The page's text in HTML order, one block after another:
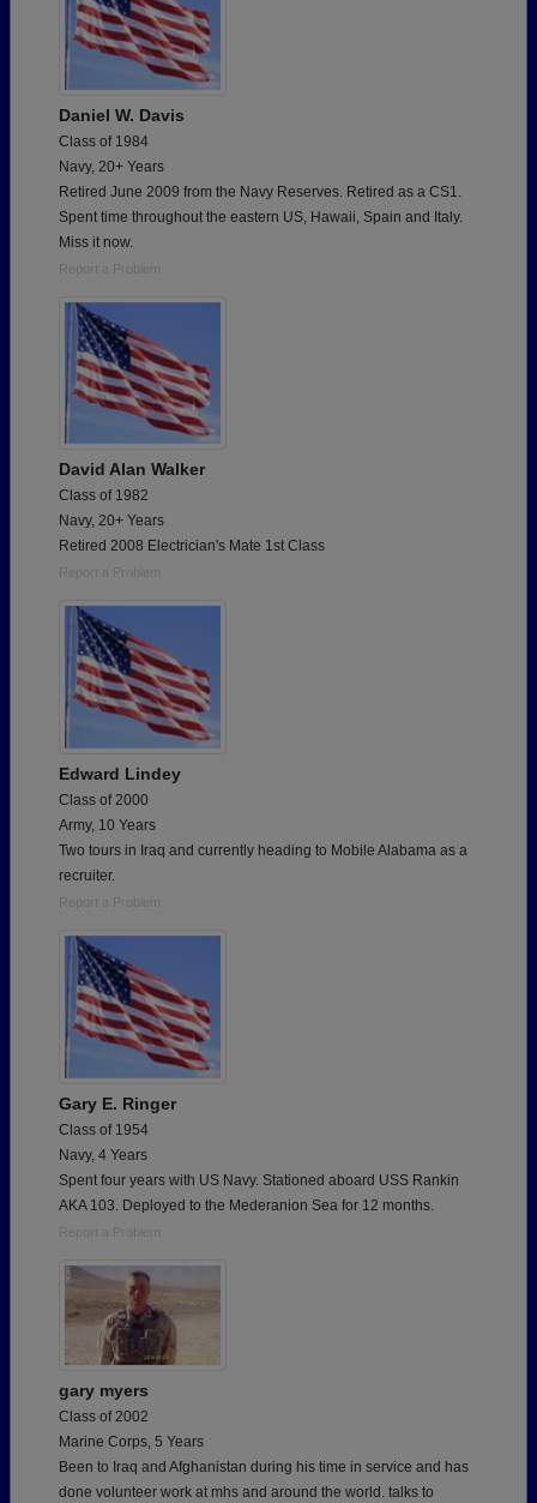
Daniel W. Davis
Class of 1984
Navy, 20+ Years
Retired June 2009 from the Navy Reserves. Retired as a CS1.
Spent time throughout the eastern US, Hawaii, Spain and Italy.
Miss it now.
Report a Problem
David Alan Walker
Class of 1982
Navy, 20+ Years
Retired 2008 Electrician's Mate 1st Class
Report a Problem
Edward Lindey
Class of 2000
Army, 10 Years
Two tours in Iraq and currently heading to Mobile Alabama as a
recruiter.
Report a Problem
Gary E. Ringer
Class of 1954
Navy, 4 Years
Spent four years with US Navy. Stationed aboard USS Rankin
AKA 103. Deployed to the Mederanion Sea for 12 months.
Report a Problem
gary myers
Class of 2002
Marine Corps, 5 Years
Been to Iraq and Afghanistan during his time in service and has
done volunteer work at mhs and around the world. talks to